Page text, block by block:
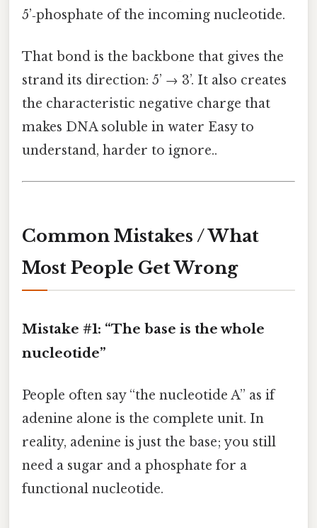
5’‑phosphate of the incoming nucleotide.
That bond is the backbone that gives the
strand its direction: 5’ → 3’. It also creates
the characteristic negative charge that
makes DNA soluble in water Easy to
understand, harder to ignore..
Common Mistakes / What
Most People Get Wrong
Mistake #1: “The base is the whole
nucleotide”
People often say “the nucleotide A” as if
adenine alone is the complete unit. In
reality, adenine is just the base; you still
need a sugar and a phosphate for a
functional nucleotide.